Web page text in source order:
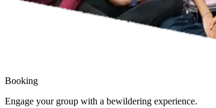
Booking
Engage your group with a bewildering experience.